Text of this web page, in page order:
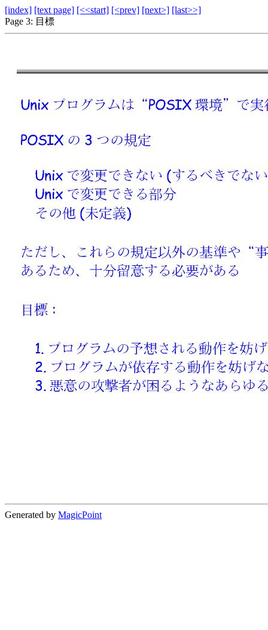
[index] [text page] [<<start] [<prev] [next>] [last>>]
Page 3: 目標
Generated by MagicPoint